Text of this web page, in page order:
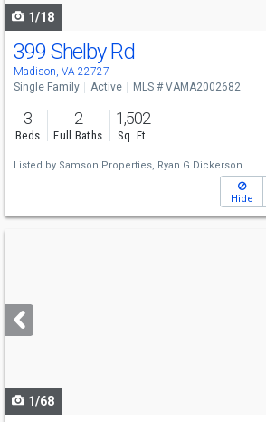
1/18
399 Shelby Rd
Madison, VA 22727
Single Family Active MLS # VAMA2002682
3
Beds
2
Full Baths
1,502
Sq. Ft.
Listed by Samson Properties, Ryan G Dickerson
Hide
next
buttons
1/68